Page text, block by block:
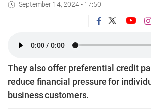
September 14, 2024 - 17:50
They also offer preferential credit
reduce financial pressure for
business customers.